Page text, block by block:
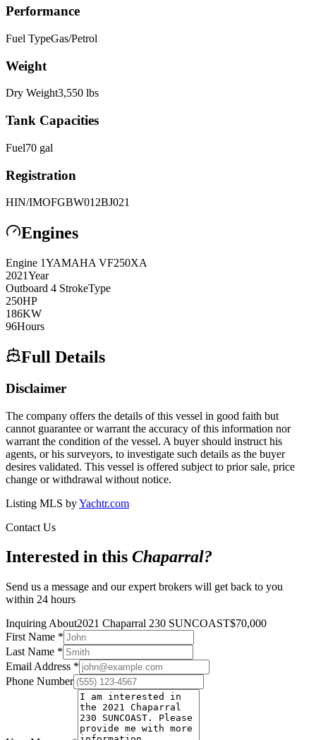
Performance
Fuel TypeGas/Petrol
Weight
Dry Weight3,550 lbs
Tank Capacities
Fuel70 gal
Registration
HIN/IMOFGBW012BJ021
Engines
Engine 1YAMAHA VF250XA
2021Year
Outboard 4 StrokeType
250HP
186KW
96Hours
Full Details
Disclaimer
The company offers the details of this vessel in good faith but
cannot guarantee or warrant the accuracy of this information nor
warrant the condition of the vessel. A buyer should instruct his
agents, or his surveyors, to investigate such details as the buyer
desires validated. This vessel is offered subject to prior sale, price
change or withdrawal without notice.
Listing MLS byYachtr.com
Contact Us
Interested in this Chaparral?
Send us a message and our expert brokers will get back to you
within 24 hours
Inquiring About2021 Chaparral 230 SUNCOAST$70,000
First Name *
Last Name *
Email Address *
Phone Number